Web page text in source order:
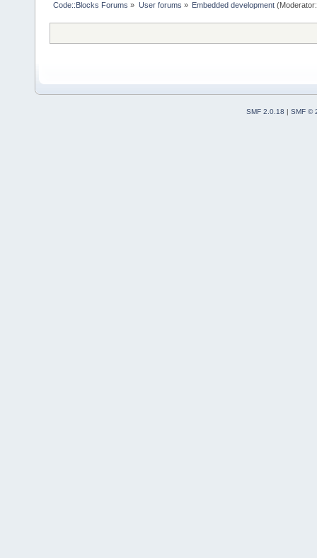
Code::Blocks Forums » User forums » Embedded development
SMF 2.0.18 | SMF ©